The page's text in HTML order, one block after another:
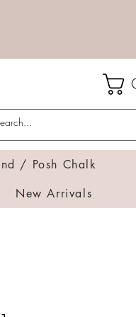
/ Posh Chalk
New Arrivals